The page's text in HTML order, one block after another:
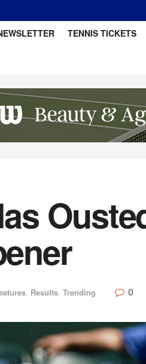
TENNIS TICKETS
, Results, Trending 0